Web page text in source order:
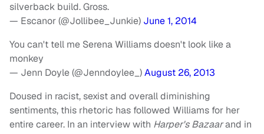
silverback build. Gross.
— Escanor (@Jollibee_Junkie) June 1, 2014
You can't tell me Serena Williams doesn't look like a
monkey
— Jenn Doyle (@Jenndoylee_)August 26, 2013
Doused in racist, sexist and overall diminishing
sentiments, this rhetoric has followed Williams for her
entire career. In an interview with Harper's Bazaarand in